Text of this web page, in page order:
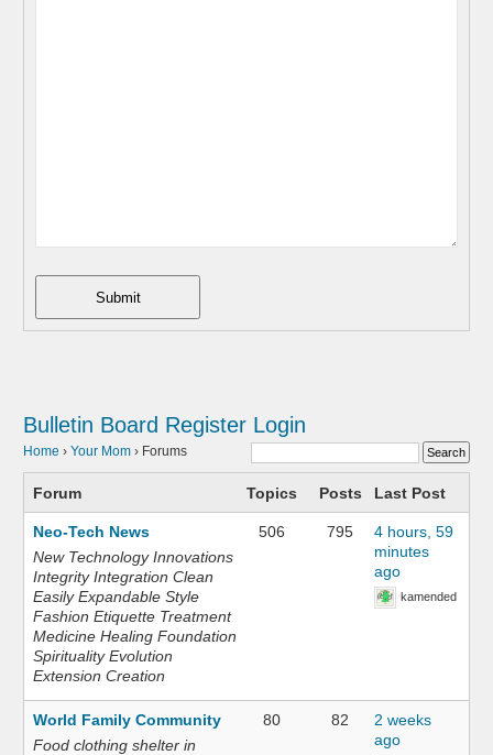
Submit
Bulletin Board Register Login
Home › Your Mom › Forums
Forum Topics Posts Last Post
Neo-Tech News
New Technology Innovations
Integrity Integration Clean
Easily Expandable Style
Fashion Etiquette Treatment
Medicine Healing Foundation
Spirituality Evolution
Extension Creation
506 795
4 hours, 59
minutes
ago
kamended
World Family Community
Food clothing shelter in
80 82
2 weeks
ago